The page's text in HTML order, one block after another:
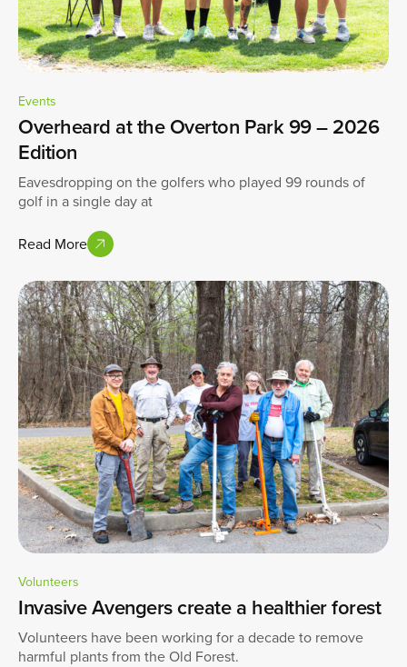
Events
Overheard at the Overton Park 99 – 2026
Edition
Eavesdropping on the golfers who played 99 rounds of
golf in a single day at
Read More
Volunteers
Invasive Avengers create a healthier forest
Volunteers have been working for a decade to remove
harmful plants from the Old Forest.